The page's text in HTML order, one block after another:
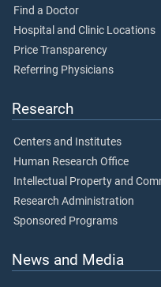
Find a Doctor
Hospital and Clinic Locations
Price Transparency
Referring Physicians
Research
Centers and Institutes
Human Research Office
Intellectual Property and
Research Administration
Sponsored Programs
News and Media